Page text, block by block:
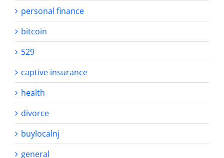
personal finance
bitcoin
529
captive insurance
health
divorce
buylocalnj
general